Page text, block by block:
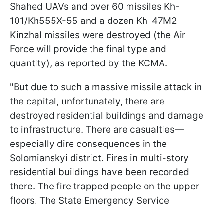
Shahed UAVs and over 60 missiles Kh-
101/Kh555X-55 and a dozen Kh-47M2
Kinzhal missiles were destroyed (the Air
Force will provide the final type and
quantity), as reported by the KCMA.
"But due to such a massive missile attack in
the capital, unfortunately, there are
destroyed residential buildings and damage
to infrastructure. There are casualties—
especially dire consequences in the
Solomianskyi district. Fires in multi-story
residential buildings have been recorded
there. The fire trapped people on the upper
floors. The State Emergency Service